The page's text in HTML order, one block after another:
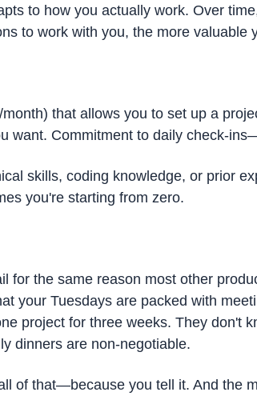
to how you actually work. Over
to work with you, the more valuable
that allows you to set up a
want. Commitment to daily check-
skills, coding knowledge, or prior
you're starting from zero.
for the same reason most other
your Tuesdays are packed with
project for three weeks. They don't
dinners are non-negotiable.
of that—because you tell it. And the